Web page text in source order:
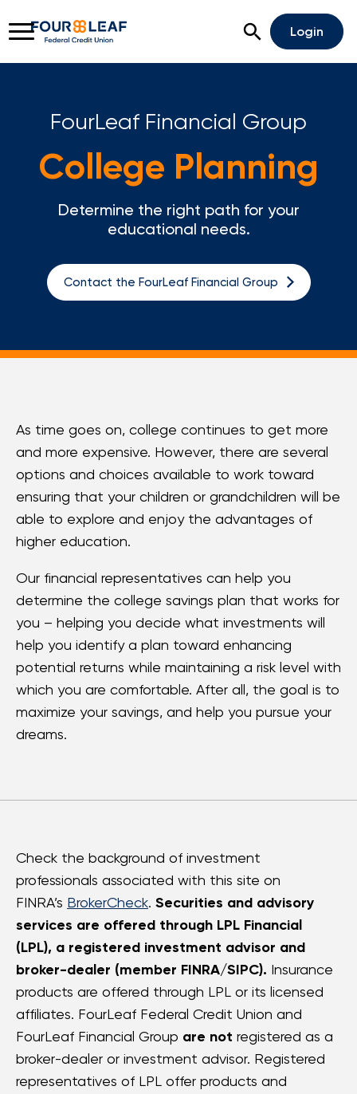
Apply For A Loan
Open An Account
Checking
Savings
Investing & Insuring
Digital Banking
BUSINESS
Meet FourLeaf
Resources
1-800-628-7070 Routing: 221473652
Open Search
Login
FourLeaf Financial Group
College Planning
Determine the right path for your
educational needs.
Contact the FourLeaf Financial Group
As time goes on, college continues to get more
and more expensive. However, there are several
options and choices available to work toward
ensuring that your children or grandchildren will be
able to explore and enjoy the advantages of
higher education.
Our financial representatives can help you
determine the college savings plan that works for
you – helping you decide what investments will
help you identify a plan toward enhancing
potential returns while maintaining a risk level with
which you are comfortable. After all, the goal is to
maximize your savings, and help you pursue your
dreams.
Check the background of investment
professionals associated with this site on
FINRA’s BrokerCheck. Securities and advisory
services are offered through LPL Financial
(LPL), a registered investment advisor and
broker-dealer (member FINRA/SIPC). Insurance
products are offered through LPL or its licensed
affiliates. FourLeaf Federal Credit Union and
FourLeaf Financial Group are not registered as a
broker-dealer or investment advisor. Registered
representatives of LPL offer products and